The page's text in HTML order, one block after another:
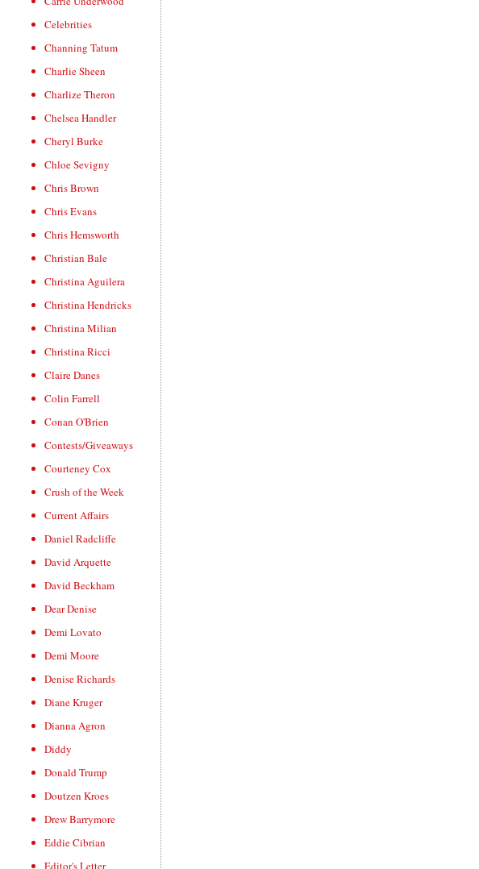
Celebrities
Channing Tatum
Charlie Sheen
Charlize Theron
Chelsea Handler
Cheryl Burke
Chloe Sevigny
Chris Brown
Chris Evans
Chris Hemsworth
Christian Bale
Christina Aguilera
Christina Hendricks
Christina Milian
Christina Ricci
Claire Danes
Colin Farrell
Conan O'Brien
Contests/Giveaways
Courteney Cox
Crush of the Week
Current Affairs
Daniel Radcliffe
David Arquette
David Beckham
Dear Denise
Demi Lovato
Demi Moore
Denise Richards
Diane Kruger
Dianna Agron
Diddy
Donald Trump
Doutzen Kroes
Drew Barrymore
Eddie Cibrian
Editor's Letter